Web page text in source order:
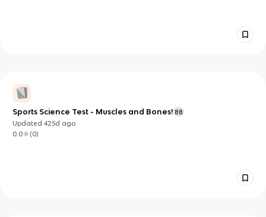
Sports Science Test - Muscles and Bones!88
Updated425d ago
0.0
(0)